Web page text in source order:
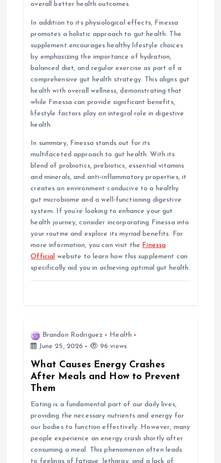
overall better health outcomes.
In addition to its physiological effects, Finessa
promotes a holistic approach to gut health. The
supplement encourages healthy lifestyle choices
by emphasizing the importance of hydration,
balanced diet, and regular exercise as part of a
comprehensive gut health strategy. This aligns gut
health with overall wellness, demonstrating that
while Finessa can provide significant benefits,
lifestyle factors play an integral role in digestive
health.
In summary, Finessa stands out for its
multifaceted approach to gut health. With its
blend of probiotics, prebiotics, essential vitamins
and minerals, and anti-inflammatory properties, it
creates an environment conducive to a healthy
gut microbiome and a well-functioning digestive
system. If you’re looking to enhance your gut
health journey, consider incorporating Finessa into
your routine and explore its myriad benefits. For
more information, you can visit the Finessa
Official website to learn how this supplement can
specifically aid you in achieving optimal gut health.
Brandon Rodriguez
Health
June 25, 2026
96 views
What Causes Energy Crashes
After Meals and How to Prevent
Them
Eating is a fundamental part of our daily lives,
providing the necessary nutrients and energy for
our bodies to function effectively. However, many
people experience an energy crash shortly after
consuming a meal. This phenomenon often leads
to feelings of fatigue, lethargy, and a lack of